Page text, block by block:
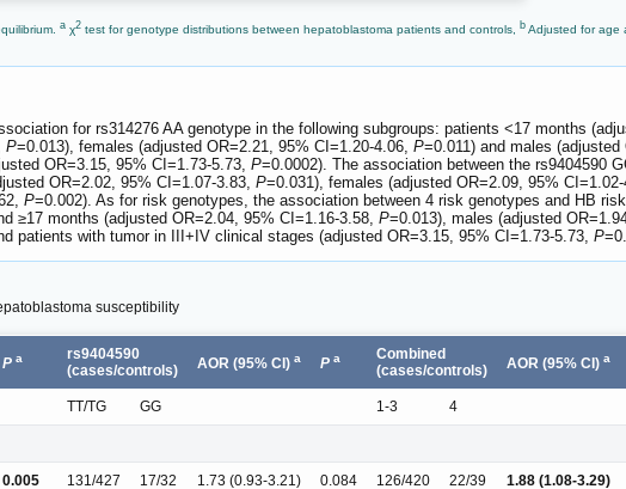
a χ2 test for genotype distributions between hepatoblastoma patients and controls, b Adjusted for age
for rs314276 AA genotype in the following subgroups: patients <17 months
P=0.013), females (adjusted OR=2.21, 95% CI=1.20-4.06, P=0.011) and males
OR=3.15, 95% CI=1.73-5.73, P=0.0002). The association between the rs9404590
OR=2.02, 95% CI=1.07-3.83, P=0.031), females (adjusted OR=2.09, 95% CI=1.02-
P=0.002). As for risk genotypes, the association between 4 risk genotypes and HB
≥17 months (adjusted OR=2.04, 95% CI=1.16-3.58, P=0.013), males (adjusted
patients with tumor in III+IV clinical stages (adjusted OR=3.15, 95% CI=1.73-5.73, P
susceptibility
P a
rs9404590
(cases/controls)
AOR (95% CI) a P a
Combined
(cases/controls)
AOR (95% CI) a
TT/TG GG 1-3 4
0.005 131/427 17/32 1.73 (0.93-3.21) 0.084 126/420 22/39 1.88 (1.08-3.29)